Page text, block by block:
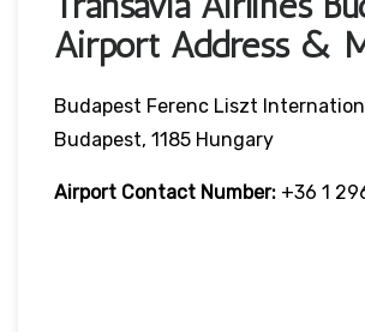
Airport Address &
Budapest Ferenc Liszt
Budapest, 1185 Hungary
Airport Contact Number: +36 1